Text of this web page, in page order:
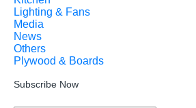
Lighting & Fans
Media
News
Others
Plywood & Boards
Subscribe Now